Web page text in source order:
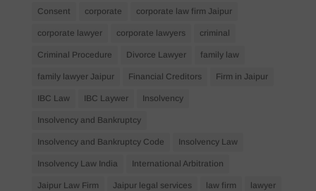
Consent corporate corporate law firm Jaipur
corporate lawyer corporate lawyers criminal
Criminal Procedure Divorce Lawyer family law
family lawyer Jaipur Financial Creditors Firm in Jaipur
IBC Law IBC Laywer Insolvency
Insolvency and Bankruptcy
Insolvency and Bankruptcy Code Insolvency Law
Insolvency Law India International Arbitration
Jaipur Law Firm Jaipur legal services law firm lawyer